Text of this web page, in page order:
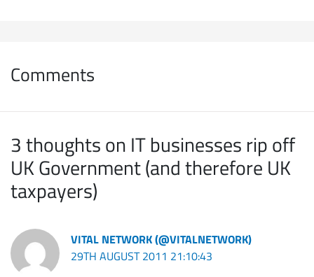
Comments
3 thoughts on IT businesses rip off
UK Government (and therefore UK
taxpayers)
VITAL NETWORK (@VITALNETWORK)
29TH AUGUST 2011 21:10:43